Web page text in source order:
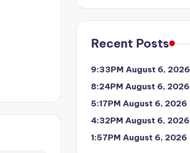
Recent Posts
9:33PM August 6, 2026
8:24PM August 6, 2026
5:17PM August 6, 2026
4:32PM August 6, 2026
1:57PM August 6, 2026